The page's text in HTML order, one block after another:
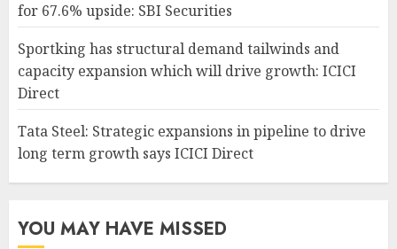
for 67.6% upside: SBI Securities
Sportking has structural demand tailwinds and
capacity expansion which will drive growth: ICICI
Direct
Tata Steel: Strategic expansions in pipeline to drive
long term growth says ICICI Direct
YOU MAY HAVE MISSED